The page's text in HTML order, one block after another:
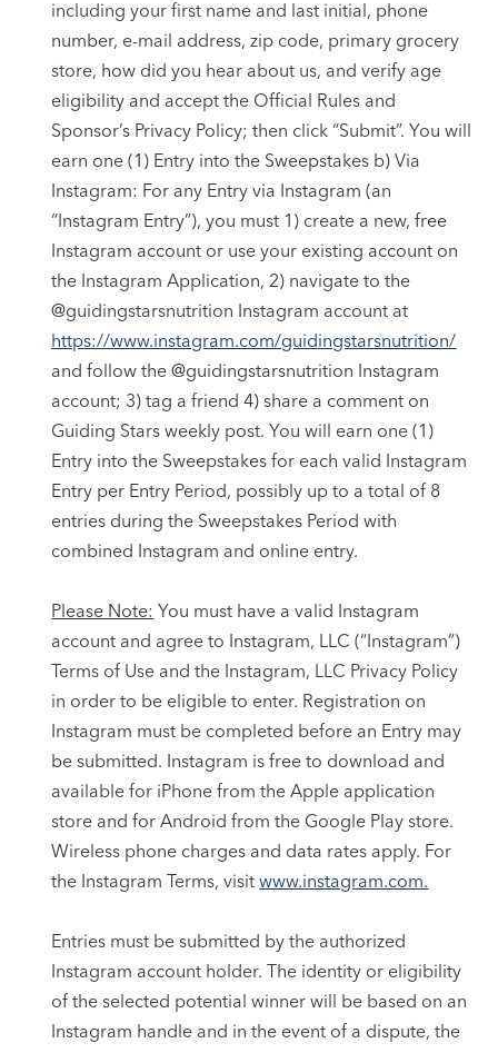
including your first name and last initial, phone
number, e-mail address, zip code, primary grocery
store, how did you hear about us, and verify age
eligibility and accept the Official Rules and
Sponsor’s Privacy Policy; then click “Submit”. You will
earn one (1) Entry into the Sweepstakes b) Via
Instagram: For any Entry via Instagram (an
“Instagram Entry”), you must 1) create a new, free
Instagram account or use your existing account on
the Instagram Application, 2) navigate to the
@guidingstarsnutrition Instagram account at
https://www.instagram.com/guidingstarsnutrition/
and follow the @guidingstarsnutrition Instagram
account; 3) tag a friend 4) share a comment on
Guiding Stars weekly post. You will earn one (1)
Entry into the Sweepstakes for each valid Instagram
Entry per Entry Period, possibly up to a total of 8
entries during the Sweepstakes Period with
combined Instagram and online entry.
Please Note: You must have a valid Instagram
account and agree to Instagram, LLC (“Instagram”)
Terms of Use and the Instagram, LLC Privacy Policy
in order to be eligible to enter. Registration on
Instagram must be completed before an Entry may
be submitted. Instagram is free to download and
available for iPhone from the Apple application
store and for Android from the Google Play store.
Wireless phone charges and data rates apply. For
the Instagram Terms, visitwww.instagram.com.
Entries must be submitted by the authorized
Instagram account holder. The identity or eligibility
of the selected potential winner will be based on an
Instagram handle and in the event of a dispute, the